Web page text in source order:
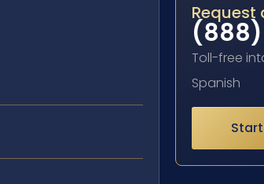
Request
(888)
Toll-free
Spanish